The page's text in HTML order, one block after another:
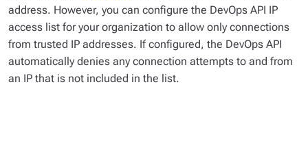
address. However, you can configure the DevOps API IP
access list for your organization to allow only connections
from trusted IP addresses. If configured, the DevOps API
automatically denies any connection attempts to and from
an IP that is not included in the list.